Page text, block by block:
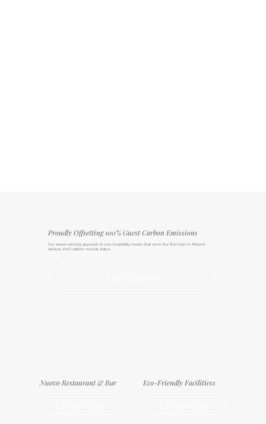
Proudly Offsetting 100% Guest Carbon Emissions
Our award-winning approach to eco-hospitality means that we're the first hotel in Africa to
achieve 100% carbon-neutral status.
Nuovo Restaurant & Bar Eco-Friendly Facilitiess